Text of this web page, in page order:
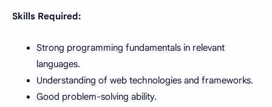
Skills Required:
Strong programming fundamentals in relevant
languages.
Understanding of web technologies and frameworks.
Good problem-solving ability.